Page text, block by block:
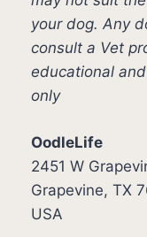
your dog. Any
consult a Vet
educational
only
OodleLife
2451 W
Grapevine, TX
USA